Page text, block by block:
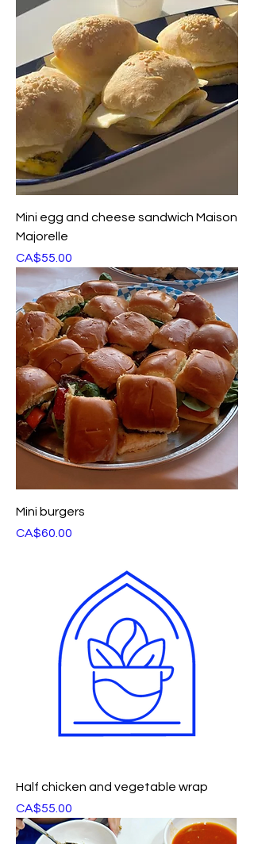
Mini egg and cheese sandwich Maison
Majorelle
Price
CA$55.00
Mini burgers
Price
CA$60.00
Half chicken and vegetable wrap
Price
CA$55.00